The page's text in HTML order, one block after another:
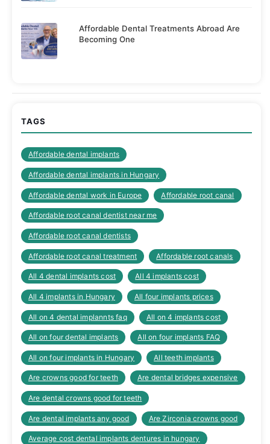
Affordable Dental Treatments Abroad Are
Becoming One
TAGS
Affordable dental implants
Affordable dental implants in Hungary
Affordable dental work in Europe Affordable root canal
Affordable root canal dentist near me
Affordable root canal dentists
Affordable root canal treatment Affordable root canals
All 4 dental implants cost All 4 implants cost
All 4 implants in Hungary All four implants prices
All on 4 dental implannts faq All on 4 implants cost
All on four dental implants All on four implants FAQ
All on four implants in Hungary All teeth implants
Are crowns good for teeth Are dental bridges expensive
Are dental crowns good for teeth
Are dental implants any good Are Zirconia crowns good
Average cost dental implants dentures in hungary